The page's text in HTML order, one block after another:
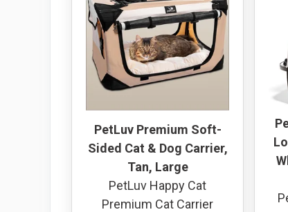
PetLuv Premium Soft-
Sided Cat & Dog Carrier,
Tan, Large
PetLuv Happy Cat
Premium Cat Carrier